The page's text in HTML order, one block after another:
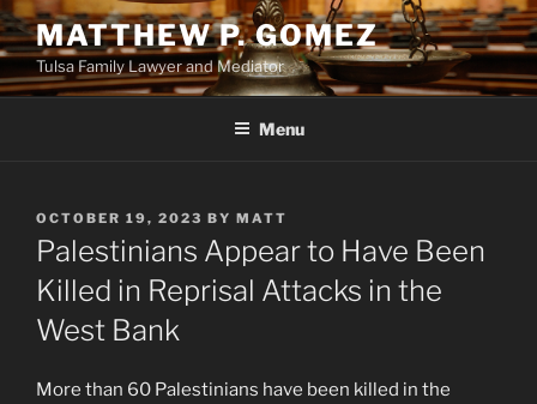
Skip
to
content
MATTHEW P. GOMEZ
Tulsa Family Lawyer and Mediator
Menu
POSTED
ON
OCTOBER 19, 2023 BY MATT
Palestinians Appear to Have Been
Killed in Reprisal Attacks in the
West Bank
More than 60 Palestinians have been killed in the